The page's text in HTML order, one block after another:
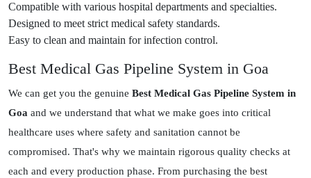
Compatible with various hospital departments and specialties.
Designed to meet strict medical safety standards.
Easy to clean and maintain for infection control.
Best Medical Gas Pipeline System in Goa
We can get you the genuine Best Medical Gas Pipeline System in
Goa and we understand that what we make goes into critical
healthcare uses where safety and sanitation cannot be
compromised. That's why we maintain rigorous quality checks at
each and every production phase. From purchasing the best